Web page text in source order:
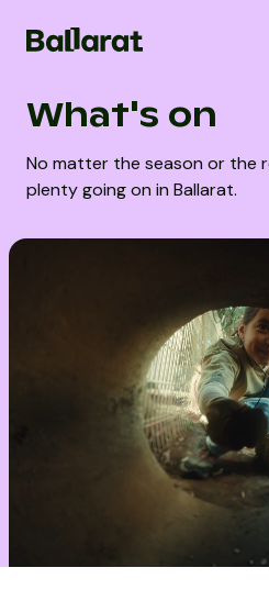
What's on
No matter the season or the
plenty going on in Ballarat.